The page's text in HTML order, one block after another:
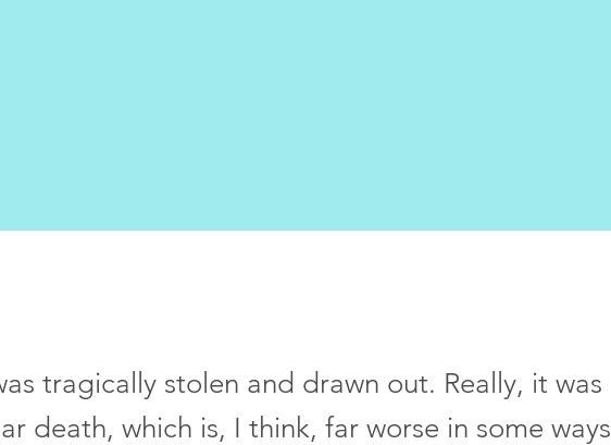
tragically stolen and drawn out. Really, it was
death, which is, I think, far worse in some ways